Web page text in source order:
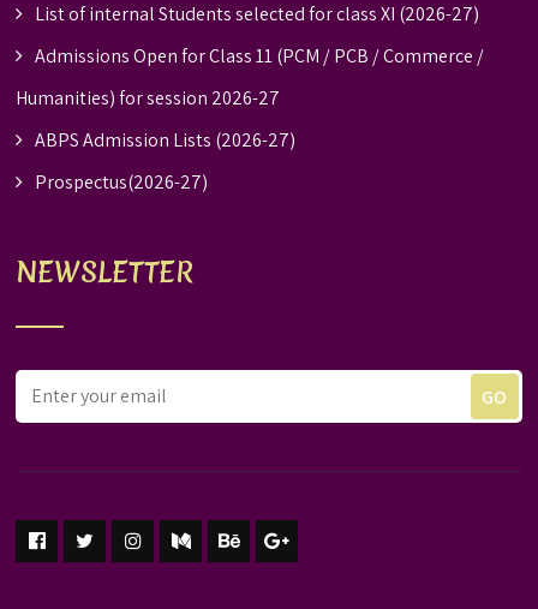
List of internal Students selected for class XI (2026-27)
Admissions Open for Class 11 (PCM / PCB / Commerce /
Humanities) for session 2026-27
ABPS Admission Lists (2026-27)
Prospectus(2026-27)
NEWSLETTER